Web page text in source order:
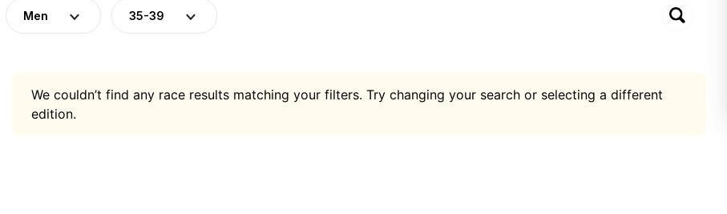
Men 35-39
We couldn’t find any race results matching your filters. Try changing your search or selecting a different
edition.